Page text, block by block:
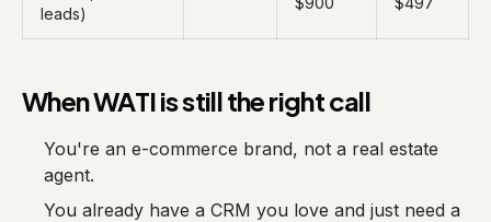
leads)
When WATI is still the right call
You're an e-commerce brand, not a real estate
agent.
You already have a CRM you love and just need a